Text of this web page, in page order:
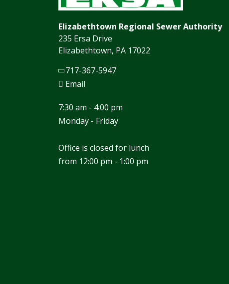
Elizabethtown Regional Sewer Authority
235 Ersa Drive
Elizabethtown, PA 17022
717-367-5947
Email
7:30 am - 4:00 pm
Monday - Friday
Office is closed for lunch
from 12:00 pm - 1:00 pm